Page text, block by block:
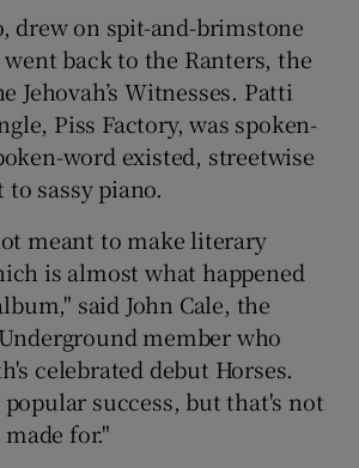
drew on spit-and-brimstone
back to the Ranters, the
Jehovah’s Witnesses. Patti
Piss Factory, was spoken-
word existed, streetwise
sassy piano.
meant to make literary
is almost what happened
said John Cale, the
member who
celebrated debut Horses.
popular success, but that's not
for."